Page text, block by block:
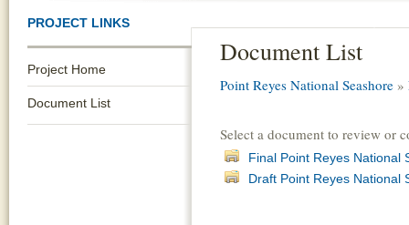
PROJECT LINKS
Project Home
Document List
Document List
Point Reyes National Seashore »
Select a document to review or
Final Point Reyes National
Draft Point Reyes National